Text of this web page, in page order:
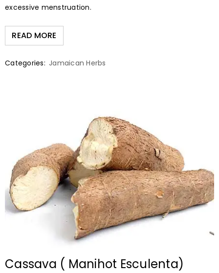
excessive menstruation.
READ MORE
Categories: Jamaican Herbs
Cassava ( Manihot Esculenta)